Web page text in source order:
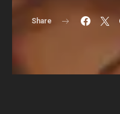
Share